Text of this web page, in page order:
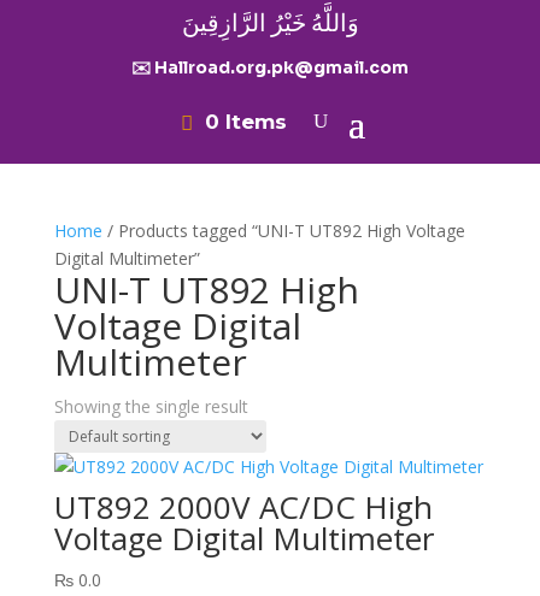
وَاللَّهُ خَيْرُ الرَّازِقِينَ
✉️ Hallroad.org.pk@gmail.com
0 Items
Home / Products tagged “UNI-T UT892 High Voltage
Digital Multimeter”
UNI-T UT892 High
Voltage Digital
Multimeter
Showing the single result
UT892 2000V AC/DC High
Voltage Digital Multimeter
₨0.0